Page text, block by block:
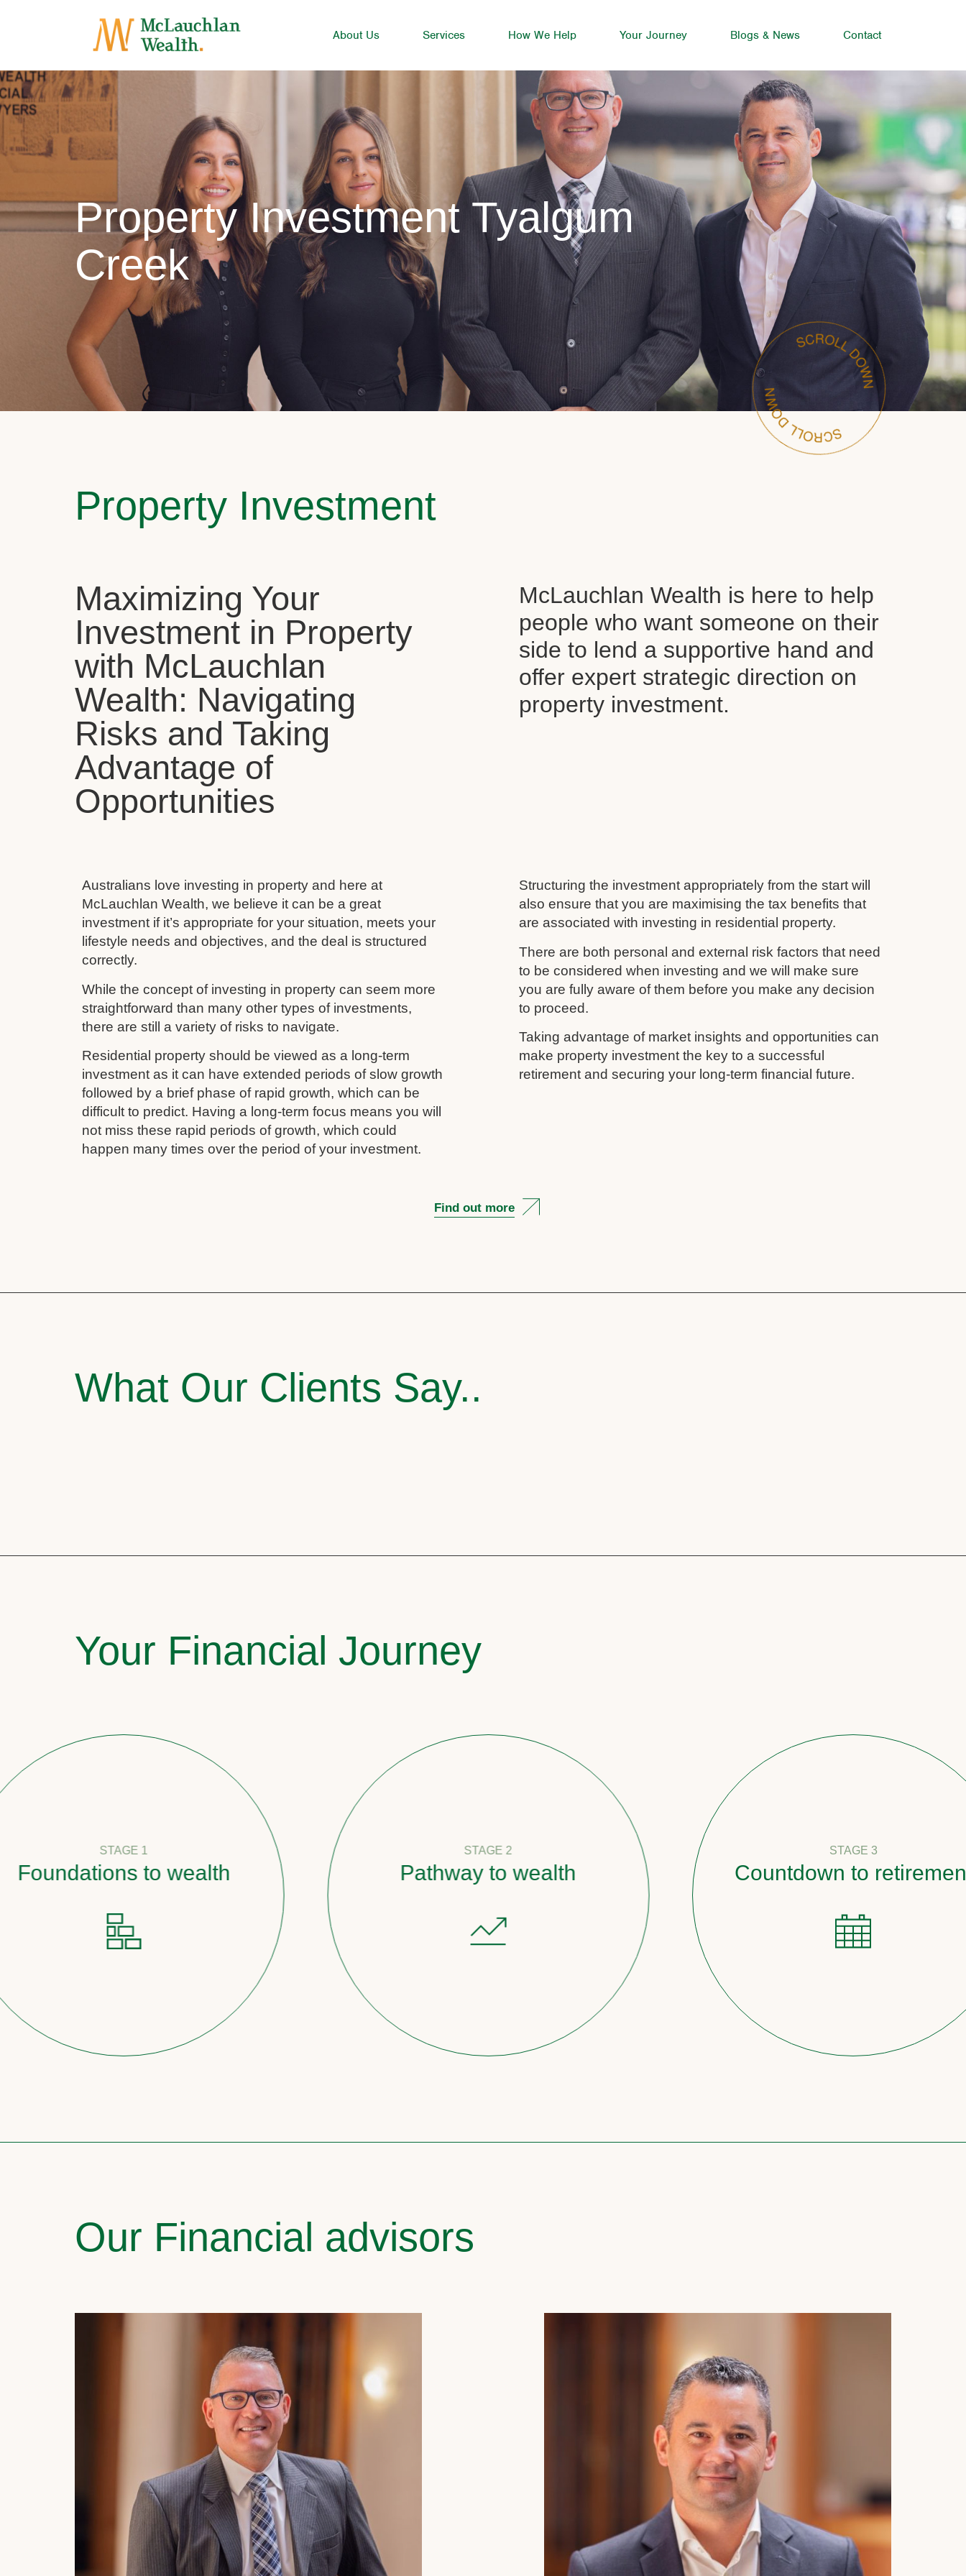
About Us Services How We Help Your Journey Blogs & News Contact
Property Investment Tyalgum
Creek
Property Investment
Maximizing Your
Investment in Property
with McLauchlan
Wealth: Navigating
Risks and Taking
Advantage of
Opportunities
McLauchlan Wealth is here to help
people who want someone on their
side to lend a supportive hand and
offer expert strategic direction on
property investment.
Australians love investing in property and here at
McLauchlan Wealth, we believe it can be a great
investment if it’s appropriate for your situation, meets your
lifestyle needs and objectives, and the deal is structured
correctly.
While the concept of investing in property can seem more
straightforward than many other types of investments,
there are still a variety of risks to navigate.
Residential property should be viewed as a long-term
investment as it can have extended periods of slow growth
followed by a brief phase of rapid growth, which can be
difficult to predict. Having a long-term focus means you will
not miss these rapid periods of growth, which could
happen many times over the period of your investment.
Structuring the investment appropriately from the start will
also ensure that you are maximising the tax benefits that
are associated with investing in residential property.
There are both personal and external risk factors that need
to be considered when investing and we will make sure
you are fully aware of them before you make any decision
to proceed.
Taking advantage of market insights and opportunities can
make property investment the key to a successful
retirement and securing your long-term financial future.
Find out more
What Our Clients Say..
Your Financial Journey
STAGE 1
to wealth
STAGE 2
Pathway to wealth
STAGE 3
Countdown to retirement
Our Financial advisors